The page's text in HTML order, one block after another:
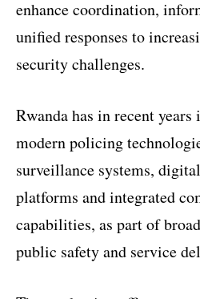
enhance coordination,
unified responses to
security challenges.
Rwanda has in recent
modern policing
surveillance systems,
platforms and integrated
capabilities, as part of
public safety and service